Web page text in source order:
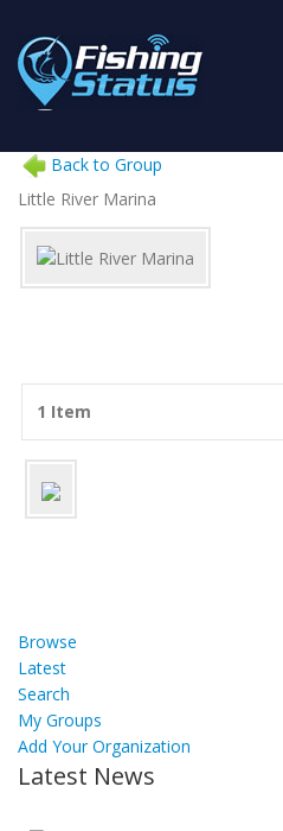
Back to Group
Little River Marina
1 Item
Browse
Latest
Search
My Groups
Add Your Organization
Latest News